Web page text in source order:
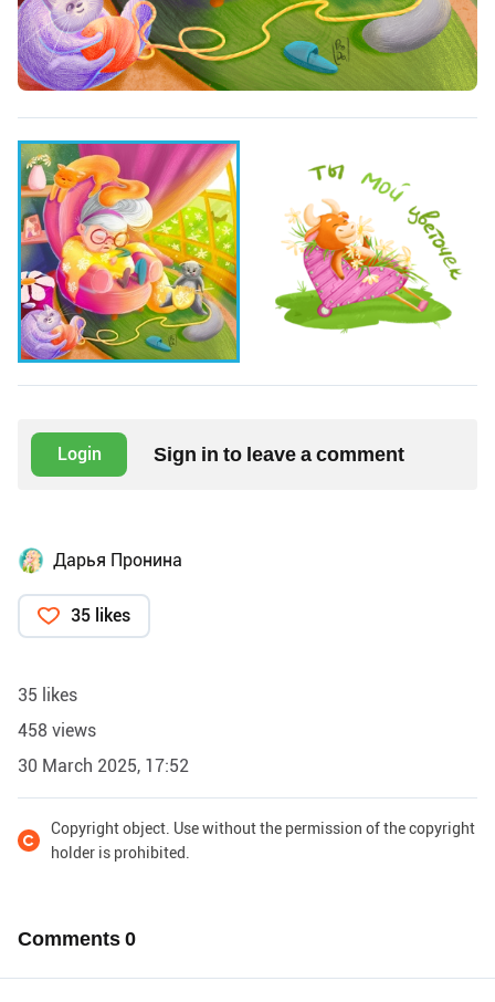
Login Sign in to leave a comment
Дарья Пронина
35 likes
35 likes
458 views
30 March 2025, 17:52
Copyright object. Use without the permission of the copyright
holder is prohibited.
Comments0